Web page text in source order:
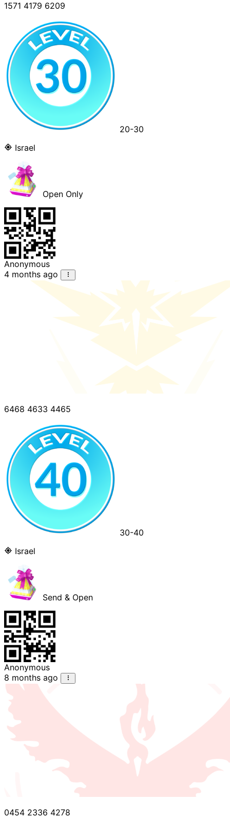
1571 4179 6209
20-30
Israel
Open Only
Anonymous
4 months ago
6468 4633 4465
30-40
Israel
Send & Open
Anonymous
8 months ago
0454 2336 4278